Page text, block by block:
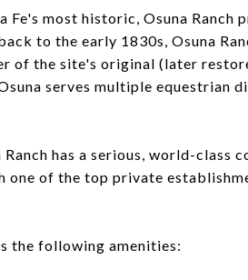
most historic, Osuna Ranch
to the early 1830s, Osuna
of the site's original (later
serves multiple equestrian
has a serious, world-class
one of the top private
the following amenities: